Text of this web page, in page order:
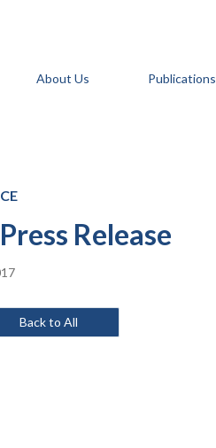
About Us Publications
Release
Back to All